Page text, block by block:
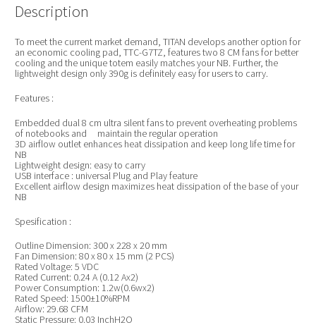
Description
To meet the current market demand, TITAN develops another option for
an economic cooling pad, TTC-G7TZ, features two 8 CM fans for better
cooling and the unique totem easily matches your NB. Further, the
lightweight design only 390g is definitely easy for users to carry.
Features :
Embedded dual 8 cm ultra silent fans to prevent overheating problems
of notebooks and maintain the regular operation
3D airflow outlet enhances heat dissipation and keep long life time for
NB
Lightweight design: easy to carry
USB interface : universal Plug and Play feature
Excellent airflow design maximizes heat dissipation of the base of your
NB
Spesification :
Outline Dimension: 300 x 228 x 20 mm
Fan Dimension: 80 x 80 x 15 mm (2 PCS)
Rated Voltage: 5 VDC
Rated Current: 0.24 A (0.12 Ax2)
Power Consumption: 1.2w(0.6wx2)
Rated Speed: 1500±10%RPM
Airflow: 29.68 CFM
Static Pressure: 0.03 InchH2O